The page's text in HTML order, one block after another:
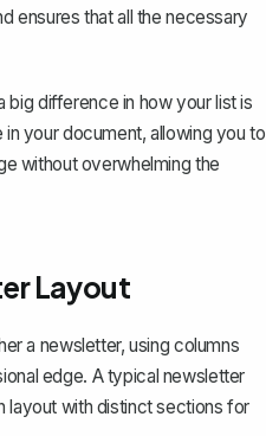
ensures that all the necessary
big difference in how your list is
your document, allowing you to
without overwhelming the
Layout
a newsletter, using columns
edge. A typical newsletter
layout with distinct sections for